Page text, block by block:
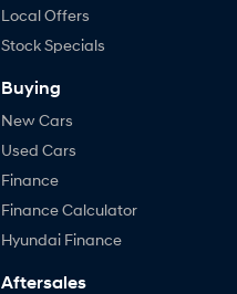
Local Offers
Stock Specials
Buying
New Cars
Used Cars
Finance
Finance Calculator
Hyundai Finance
Aftersales